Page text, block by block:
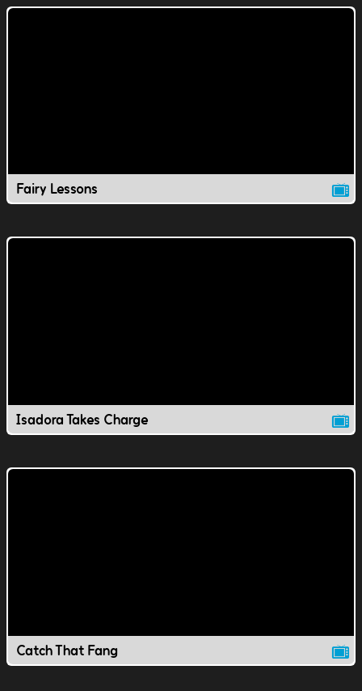
Fairy Lessons
Isadora Takes Charge
Catch That Fang